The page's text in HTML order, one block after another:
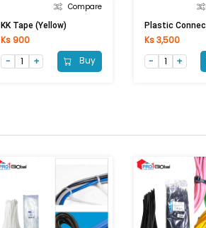
Compare
KK Tape (Yellow)
Ks 900
Buy
Ks 3,500